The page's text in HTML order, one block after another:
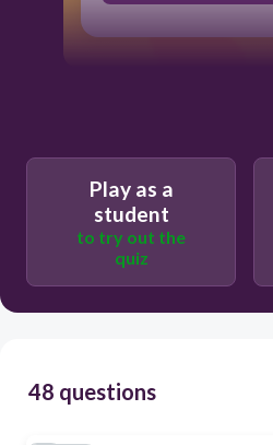
Play as a
student
to try out the
quiz
48 questions